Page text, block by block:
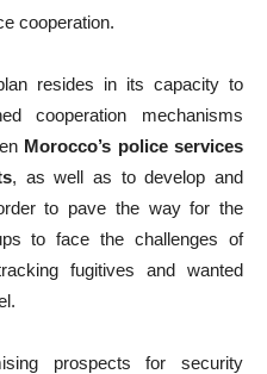
cooperation.
resides in its capacity to
cooperation mechanisms
Morocco’s police services
, as well as to develop and
to pave the way for the
to face the challenges of
fugitives and wanted
prospects for security